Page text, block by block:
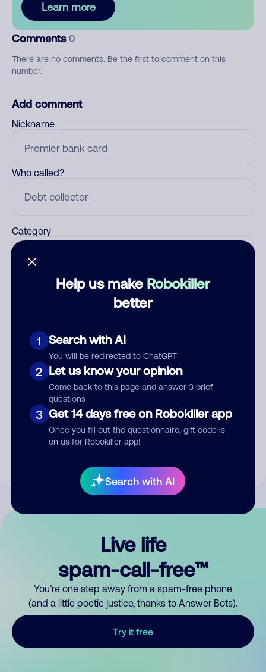
Help us make Robokiller
better
1 Search with AI
You will be redirected to ChatGPT
2 Let us know your opinion
Come back to this page and answer 3 brief
questions
3 Get 14 days free on Robokiller app
Once you fill out the questionnaire, gift code is
on us for Robokiller app!
Search with AI
Learn more
Comments 0
There are no comments. Be the first to comment on this
number.
Add comment
Nickname
Who called?
Category
Submit Comment
By submitting a comment, you give us permission to publish
Live life
spam-call-free™
You’re one step away from a spam-free phone
(and a little poetic justice, thanks to Answer Bots).
Try it free